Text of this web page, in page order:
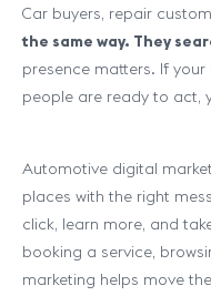
Car buyers, repair
the same way. They
presence matters. If
people are ready to act,
Automotive digital
places with the right
click, learn more, and
booking a service,
marketing helps move